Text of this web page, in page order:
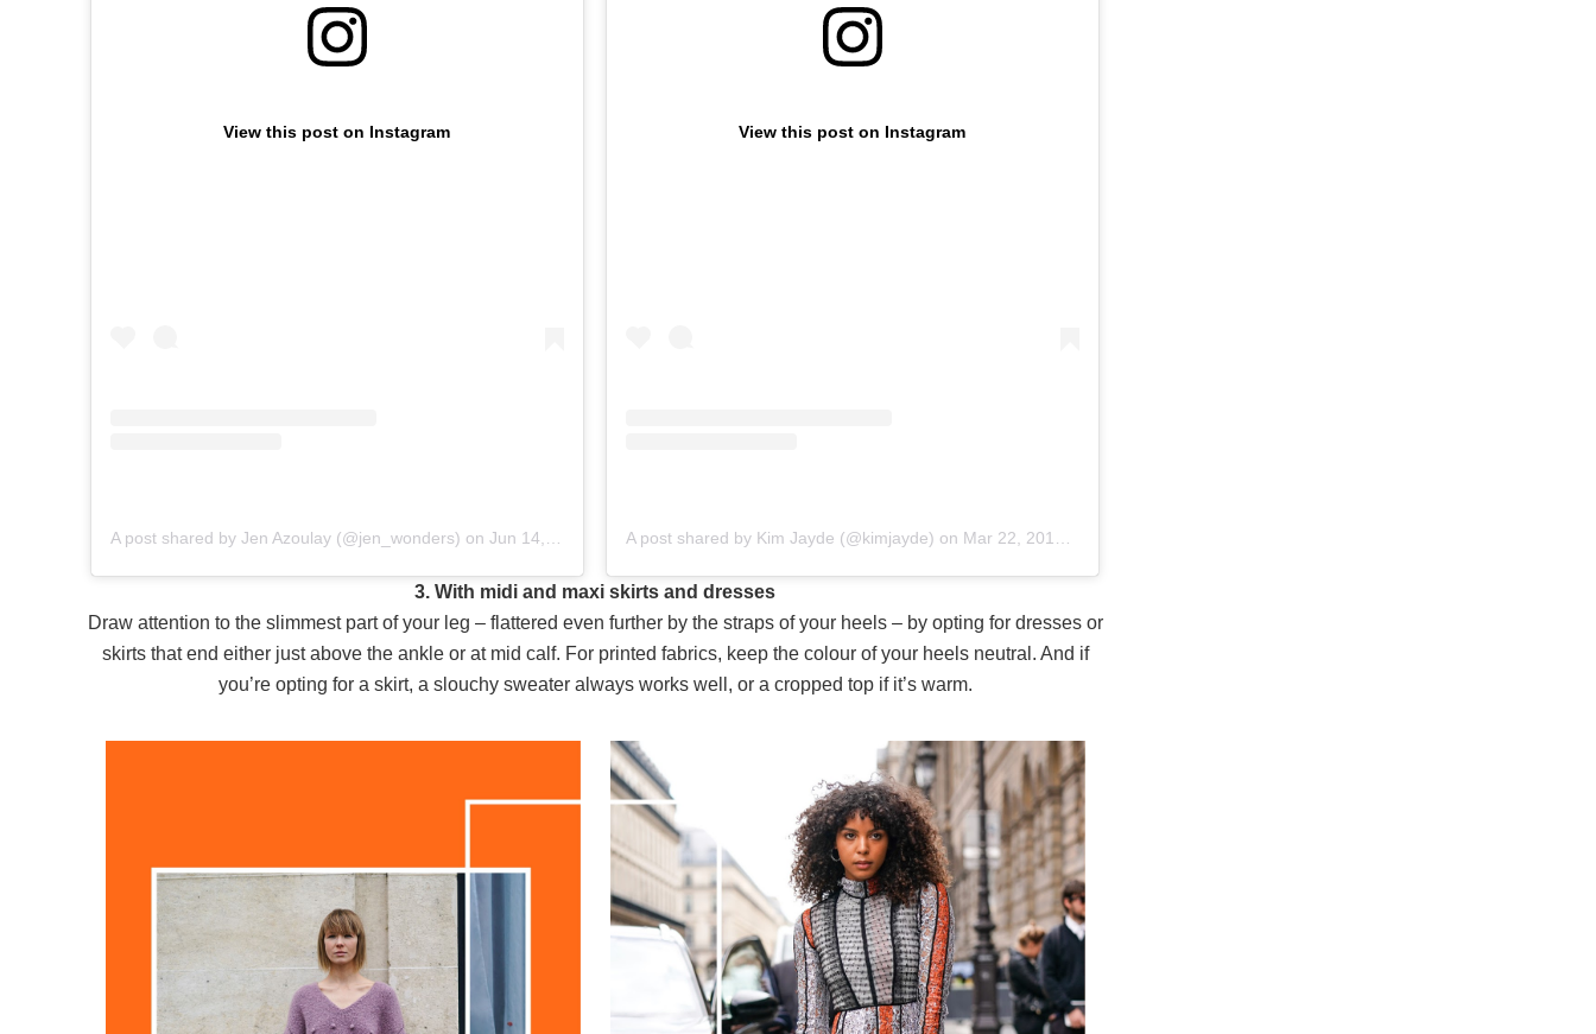
View this post on Instagram
A post shared by Jen Azoulay (@jen_wonders) on Jun 14, 2019 at 3:15pm PDT
View this post on Instagram
A post shared by Kim Jayde (@kimjayde) on Mar 22, 2019 at 5:49am PDT
3. With midi and maxi skirts and dresses
Draw attention to the slimmest part of your leg – flattered even further by the straps of your heels – by opting for dresses or
skirts that end either just above the ankle or at mid calf. For printed fabrics, keep the colour of your heels neutral. And if
you’re opting for a skirt, a slouchy sweater always works well, or a cropped top if it’s warm.